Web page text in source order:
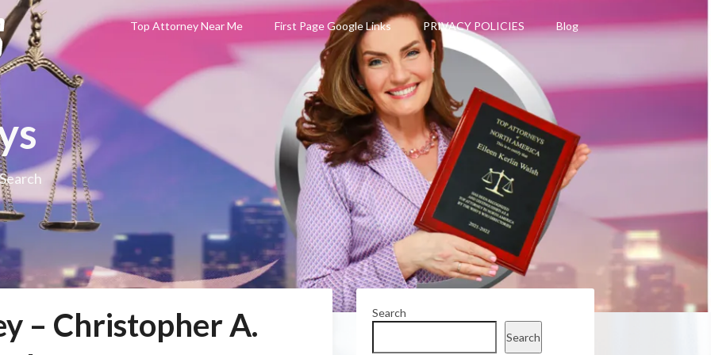
Top Attorney Near Me First Page Google Links PRIVACY POLICIES Blog
– Christopher A.
Search
Search